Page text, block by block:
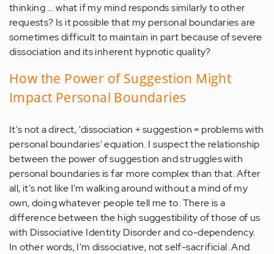
thinking ... what if my mind responds similarly to other
requests? Is it possible that my personal boundaries are
sometimes difficult to maintain in part because of severe
dissociation and its inherent hypnotic quality?
How the Power of Suggestion Might
Impact Personal Boundaries
It's not a direct, 'dissociation + suggestion = problems with
personal boundaries' equation. I suspect the relationship
between the power of suggestion and struggles with
personal boundaries is far more complex than that. After
all, it's not like I'm walking around without a mind of my
own, doing whatever people tell me to. There is a
difference between the high suggestibility of those of us
with Dissociative Identity Disorder and co-dependency.
In other words, I'm dissociative, not self-sacrificial. And